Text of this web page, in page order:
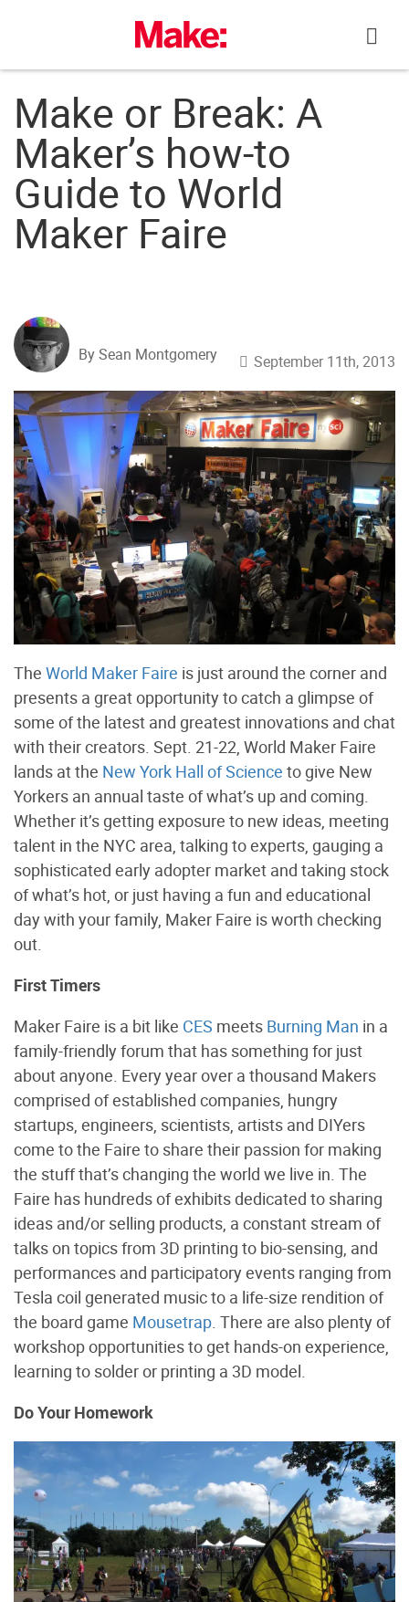
Make or Break: A
Maker’s how-to
Guide to World
Maker Faire
By Sean Montgomery September 11th, 2013
The World Maker Faire is just around the corner and
presents a great opportunity to catch a glimpse of
some of the latest and greatest innovations and chat
with their creators. Sept. 21-22, World Maker Faire
lands at the New York Hall of Science to give New
Yorkers an annual taste of what’s up and coming.
Whether it’s getting exposure to new ideas, meeting
talent in the NYC area, talking to experts, gauging a
sophisticated early adopter market and taking stock
of what’s hot, or just having a fun and educational
day with your family, Maker Faire is worth checking
out.
First Timers
Maker Faire is a bit like CES meets Burning Man in a
family-friendly forum that has something for just
about anyone. Every year over a thousand Makers
comprised of established companies, hungry
startups, engineers, scientists, artists and DIYers
come to the Faire to share their passion for making
the stuff that’s changing the world we live in. The
Faire has hundreds of exhibits dedicated to sharing
ideas and/or selling products, a constant stream of
talks on topics from 3D printing to bio-sensing, and
performances and participatory events ranging from
Tesla coil generated music to a life-size rendition of
the board game Mousetrap. There are also plenty of
workshop opportunities to get hands-on experience,
learning to solder or printing a 3D model.
Do Your Homework